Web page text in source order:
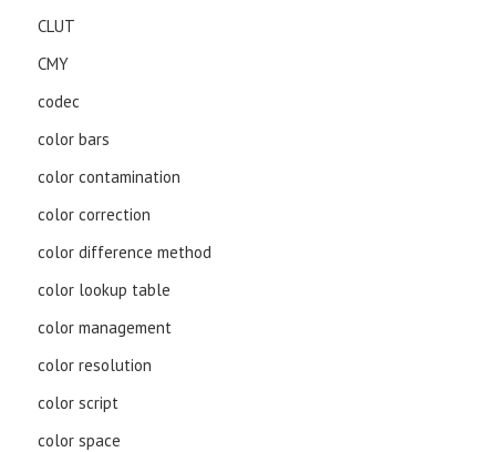
CLUT
CMY
codec
color bars
color contamination
color correction
color difference method
color lookup table
color management
color resolution
color script
color space